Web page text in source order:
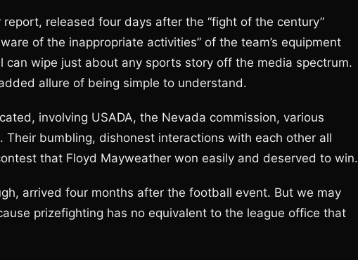
released four days after the “fight of the century”
of the inappropriate activities” of the team’s equipment
can wipe just about any sports story off the media spectrum.
allure of being simple to understand.
involving USADA, the Nevada commission, various
bumbling, dishonest interactions with each other all
that Floyd Mayweather won easily and deserved to win.
arrived four months after the football event. But we may
prizefighting has no equivalent to the league office that